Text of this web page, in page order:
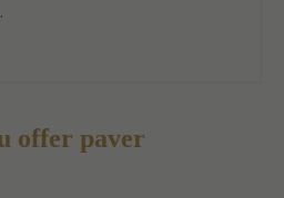
offer paver